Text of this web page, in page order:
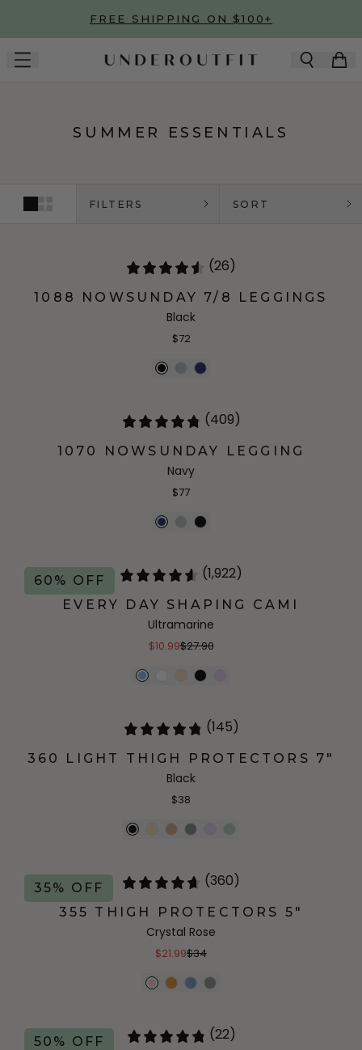
Skip to main contentFREE SHIPPING ON $100+
SUMMER ESSENTIALS
FILTERS SORT
(26)
1088 NOWSUNDAY 7/8 LEGGINGS
Black
$72
(409)
1070 NOWSUNDAY LEGGING
Navy
$77
60% OFF (1,922)
EVERY DAY SHAPING CAMI
Ultramarine
$10.99$27.90
(145)
360 LIGHT THIGH PROTECTORS 7"
Black
$38
35% OFF (360)
355 THIGH PROTECTORS 5"
Crystal Rose
$21.99$34
50% OFF (22)